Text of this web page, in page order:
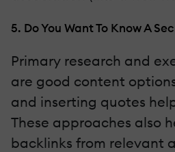
5. Do You Want To Know A
Primary research and
are good content
and inserting quotes
These approaches also
backlinks from relevant